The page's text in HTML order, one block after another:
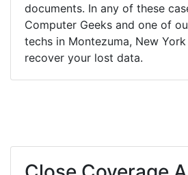
documents. In any of these
Computer Geeks and one of
techs in Montezuma, New
recover your lost data.